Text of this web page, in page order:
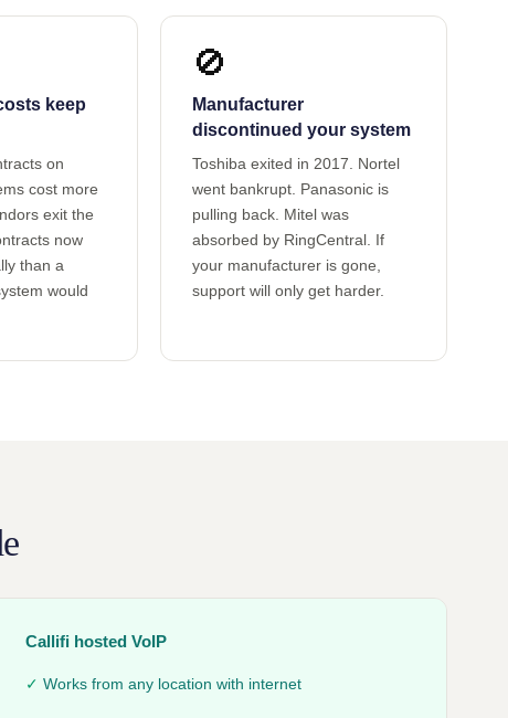
keep
on
cost more
exit the
now
than a
would
🚫
Manufacturer
discontinued your system
Toshiba exited in 2017. Nortel
went bankrupt. Panasonic is
pulling back. Mitel was
absorbed by RingCentral. If
your manufacturer is gone,
support will only get harder.
Callifi hosted VoIP
Works from any location with internet